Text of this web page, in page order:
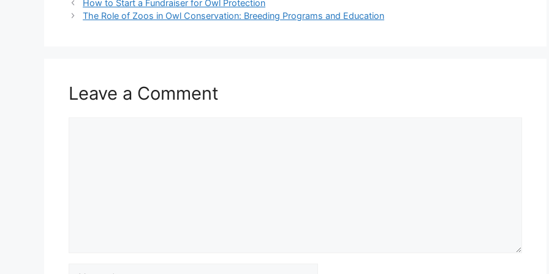
How to Start a Fundraiser for Owl Protection
The Role of Zoos in Owl Conservation: Breeding Programs and Education
Leave a Comment
Name